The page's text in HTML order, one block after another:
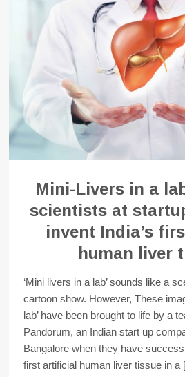
Mini-Livers in a
scientists at
invent India’s
human liver
‘Mini livers in a lab’ sounds like a
cartoon show. However, These
lab’ have been brought to life by a
Pandorum, an Indian start up
Bangalore when they have
first artificial human liver tissue in